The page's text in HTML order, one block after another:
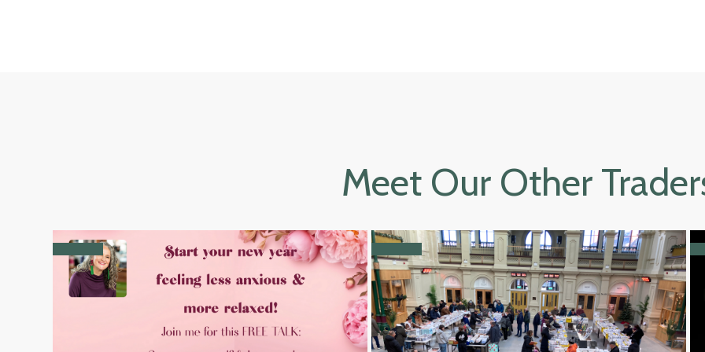
Meet Our Other